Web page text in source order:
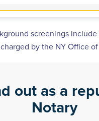
screenings
by the NY Office
out as a
Notary